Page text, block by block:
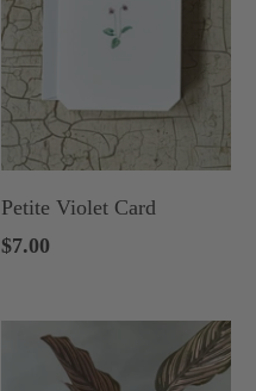
Petite Violet Card
$7.00